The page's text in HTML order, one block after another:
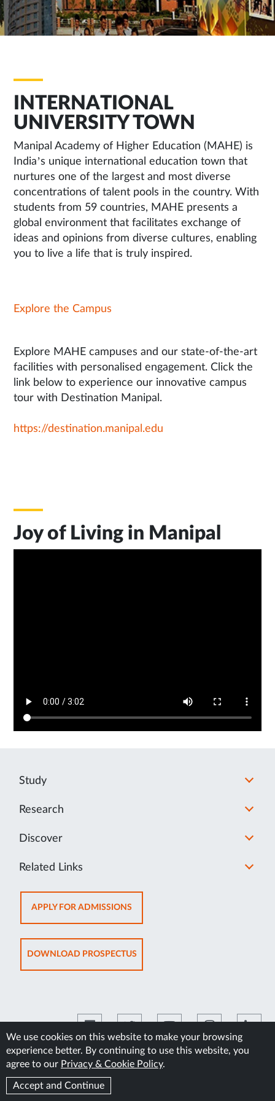
INTERNATIONAL
UNIVERSITY TOWN
Manipal Academy of Higher Education (MAHE) is
India’s unique international education town that
nurtures one of the largest and most diverse
concentrations of talent pools in the country. With
students from 59 countries, MAHE presents a
global environment that facilitates exchange of
ideas and opinions from diverse cultures, enabling
you to live a life that is truly inspired.
Explore the Campus
Explore MAHE campuses and our state-of-the-art
facilities with personalised engagement. Click the
link below to experience our innovative campus
tour with Destination Manipal.
https://destination.manipal.edu
Joy of Living in Manipal
We use cookies on this website to make your browsing
experience better. By continuing to use this website, you
agree to our Privacy & Cookie Policy.
Accept and Continue
Study
Research
Discover
Related Links
APPLY FOR ADMISSIONSOPENS
IN
NEW
TAB
DOWNLOAD PROSPECTUSOPENS
IN
©2026 Manipal Academy of Higher Education